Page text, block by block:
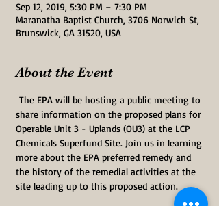
Sep 12, 2019, 5:30 PM – 7:30 PM
Maranatha Baptist Church, 3706 Norwich St,
Brunswick, GA 31520, USA
About the Event
The EPA will be hosting a public meeting to
share information on the proposed plans for
Operable Unit 3 - Uplands (OU3) at the LCP
Chemicals Superfund Site. Join us in learning
more about the EPA preferred remedy and
the history of the remedial activities at the
site leading up to this proposed action.